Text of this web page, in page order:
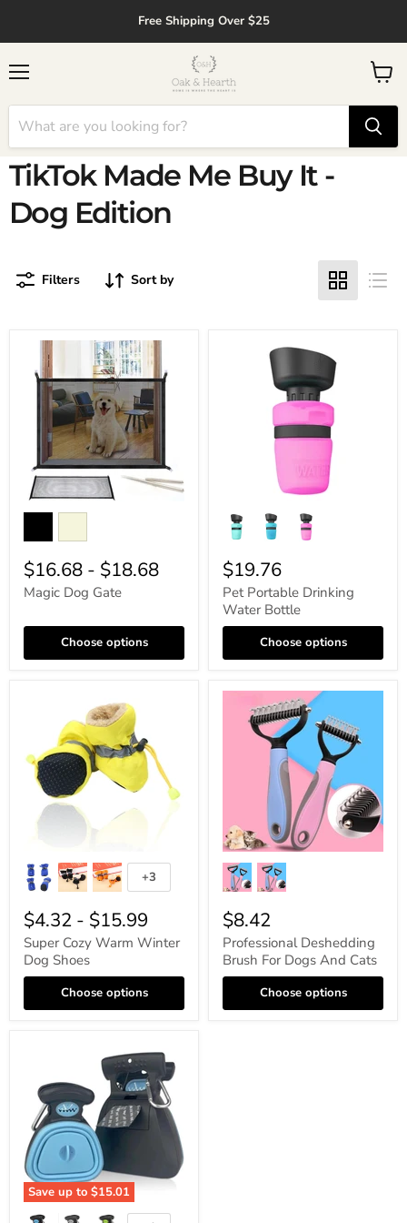
Open Accessibility WidgetFree Shipping Over $25
View
cart
TikTok Made Me Buy It -
Dog Edition
Filters Sort by
$16.68 - $18.68
Magic Dog Gate
Choose options
$19.76
Pet Portable Drinking
Water Bottle
Choose options
+3
$4.32 - $15.99
Super Cozy Warm Winter
Dog Shoes
Choose options
$8.42
Professional Deshedding
Brush For Dogs And Cats
Choose options
Save up to $15.01